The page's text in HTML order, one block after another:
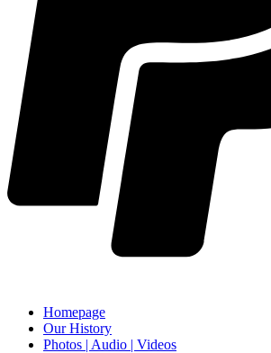
Homepage
Our History
Photos | Audio | Videos